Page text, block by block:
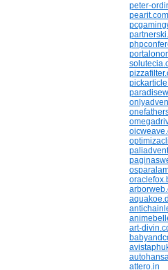
peter-
pearit.com
art-
attero.in